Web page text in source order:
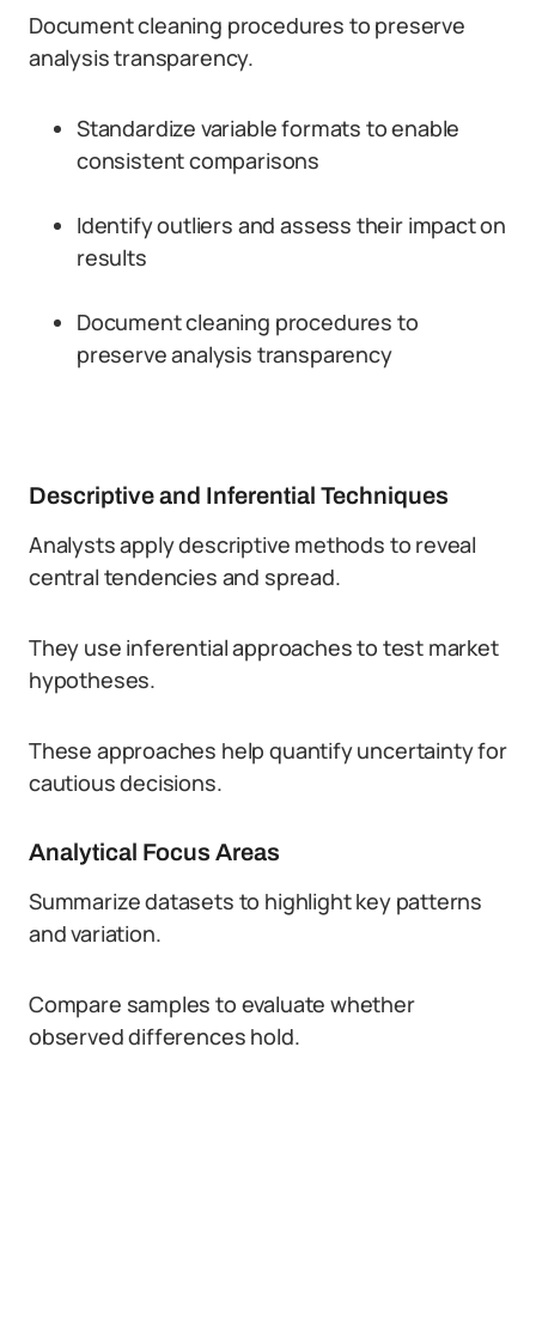
Document cleaning procedures to preserve
analysis transparency.
Standardize variable formats to enable
consistent comparisons
Identify outliers and assess their impact on
results
Document cleaning procedures to
preserve analysis transparency
Descriptive and Inferential Techniques
Analysts apply descriptive methods to reveal
central tendencies and spread.
They use inferential approaches to test market
hypotheses.
These approaches help quantify uncertainty for
cautious decisions.
Analytical Focus Areas
Summarize datasets to highlight key patterns
and variation.
Compare samples to evaluate whether
observed differences hold.